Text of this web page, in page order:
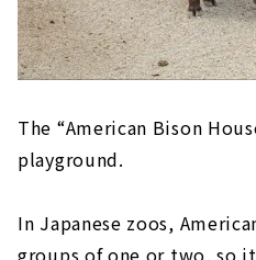
The “American Bison
playground.
In Japanese zoos,
groups of one or two, so